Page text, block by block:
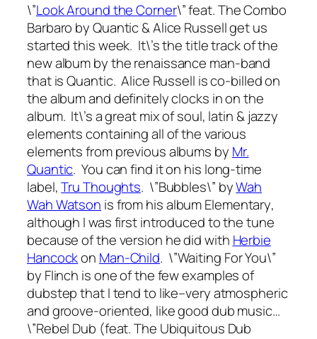
\”Look Around the Corner\” feat. The Combo
Barbaro by Quantic & Alice Russell get us
started this week. It\’s the title track of the
new album by the renaissance man-band
that is Quantic. Alice Russell is co-billed on
the album and definitely clocks in on the
album. It\’s a great mix of soul, latin & jazzy
elements containing all of the various
elements from previous albums by Mr.
Quantic. You can find it on his long-time
label,Tru Thoughts. \”Bubbles\” byWah
Wah Watson is from his albumElementary,
although I was first introduced to the tune
because of the version he did with Herbie
Hancockon Man-Child. \”Waiting For You\”
by Flinch is one of the few examples of
dubstep that I tend to like–very atmospheric
and groove-oriented, like good dub music…
\”Rebel Dub (feat. The Ubiquitous Dub